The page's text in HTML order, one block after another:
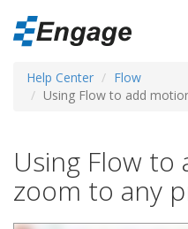
main
Help Center
Flow
Using Flow to add
Using Flow
zoom to any